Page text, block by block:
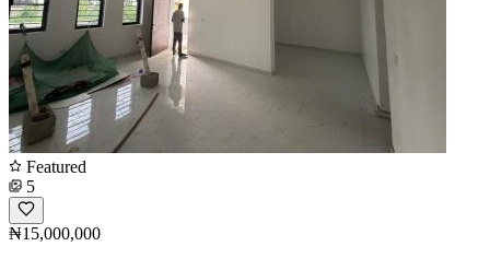
Featured
5
₦15,000,000